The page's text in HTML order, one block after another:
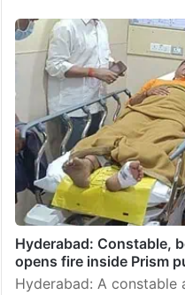
Hyderabad woman
Hyderabad: In an
Hills, a 25-year-old
boyfriend at a pub. At
was celebrating her